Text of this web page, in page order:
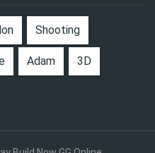
Shooting
Adam 3D